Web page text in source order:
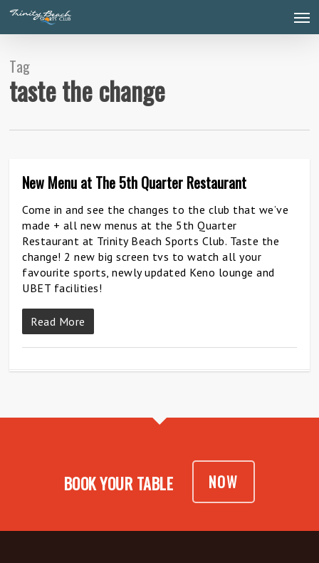
Skip
main
Tag
taste the change
New Menu at The 5th Quarter Restaurant
Come in and see the changes to the club that we’ve
made + all new menus at the 5th Quarter
Restaurant at Trinity Beach Sports Club. Taste the
change! 2 new big screen tvs to watch all your
favourite sports, newly updated Keno lounge and
UBET facilities!
Read More
27
BOOK YOUR TABLE NOW